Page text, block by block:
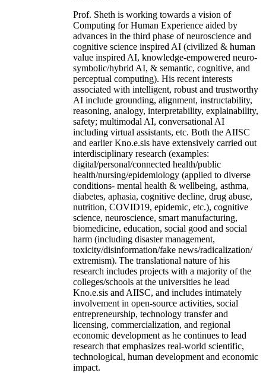
Prof. Sheth is working towards a vision of
Computing for Human Experience aided by
advances in the third phase of neuroscience and
cognitive science inspired AI (civilized & human
value inspired AI, knowledge-empowered neuro-
symbolic/hybrid AI, & semantic, cognitive, and
perceptual computing). His recent interests
associated with intelligent, robust and trustworthy
AI include grounding, alignment, instructability,
reasoning, analogy, interpretability, explainability,
safety; multimodal AI, conversational AI
including virtual assistants, etc. Both the AIISC
and earlier Kno.e.sis have extensively carried out
interdisciplinary research (examples:
digital/personal/connected health/public
health/nursing/epidemiology (applied to diverse
conditions- mental health & wellbeing, asthma,
diabetes, aphasia, cognitive decline, drug abuse,
nutrition, COVID19, epidemic, etc.), cognitive
science, neuroscience, smart manufacturing,
biomedicine, education, social good and social
harm (including disaster management,
toxicity/disinformation/fake news/radicalization/
extremism). The translational nature of his
research includes projects with a majority of the
colleges/schools at the universities he lead
Kno.e.sis and AIISC, and includes intimately
involvement in open-source activities, social
entrepreneurship, technology transfer and
licensing, commercialization, and regional
economic development as he continues to lead
research that emphasizes real-world scientific,
technological, human development and economic
impact.